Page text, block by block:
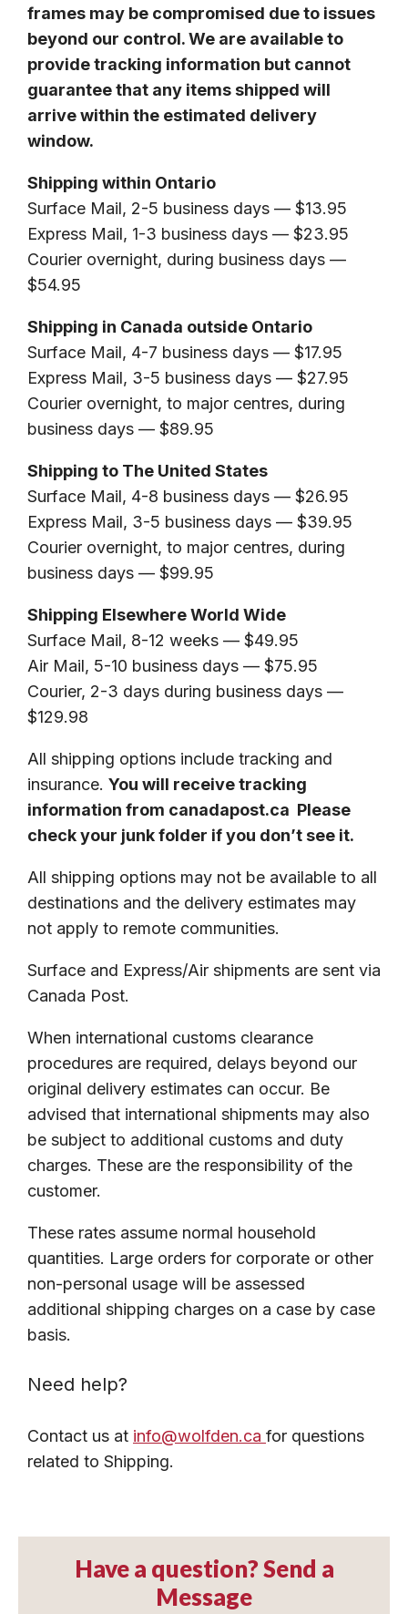
frames may be compromised due to issues
beyond our control. We are available to
provide tracking information but cannot
guarantee that any items shipped will
arrive within the estimated delivery
window.
Shipping within Ontario
Surface Mail, 2-5 business days — $13.95
Express Mail, 1-3 business days — $23.95
Courier overnight, during business days —
$54.95
Shipping in Canada outside Ontario
Surface Mail, 4-7 business days — $17.95
Express Mail, 3-5 business days — $27.95
Courier overnight, to major centres, during
business days — $89.95
Shipping to The United States
Surface Mail, 4-8 business days — $26.95
Express Mail, 3-5 business days — $39.95
Courier overnight, to major centres, during
business days — $99.95
Shipping Elsewhere World Wide
Surface Mail, 8-12 weeks — $49.95
Air Mail, 5-10 business days — $75.95
Courier, 2-3 days during business days —
$129.98
All shipping options include tracking and
insurance. You will receive tracking
information from canadapost.ca Please
check your junk folder if you don’t see it.
All shipping options may not be available to all
destinations and the delivery estimates may
not apply to remote communities.
Surface and Express/Air shipments are sent via
Canada Post.
When international customs clearance
procedures are required, delays beyond our
original delivery estimates can occur. Be
advised that international shipments may also
be subject to additional customs and duty
charges. These are the responsibility of the
customer.
These rates assume normal household
quantities. Large orders for corporate or other
non-personal usage will be assessed
additional shipping charges on a case by case
basis.
Need help?
Contact us at info@wolfden.ca for questions
related to Shipping.
Have a question? Send a
Message